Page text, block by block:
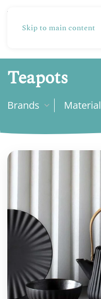
Skip to main content
Teapots
Brands Material